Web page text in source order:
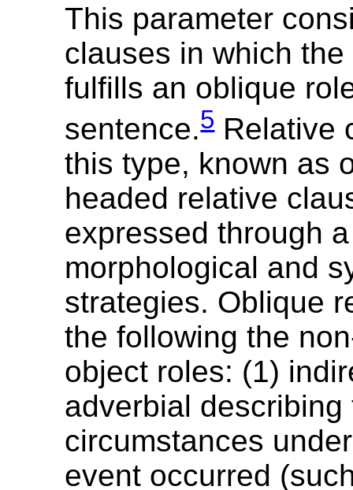
This parameter
clauses in which
fulfills an oblique
sentence.5Relative
this type, known as
headed relative
expressed through
morphological and
strategies. Oblique
the following the
object roles: (1)
adverbial describing
circumstances
event occurred